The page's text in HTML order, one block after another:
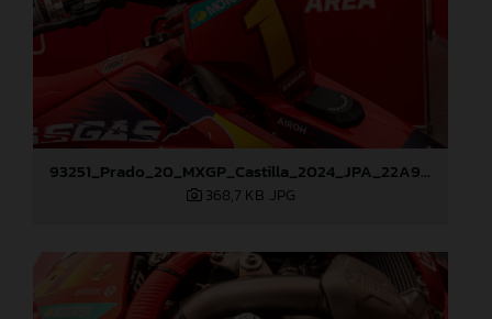
93251_Prado_20_MXGP_Castilla_2024_JPA_22A9260
368,7 KB .JPG